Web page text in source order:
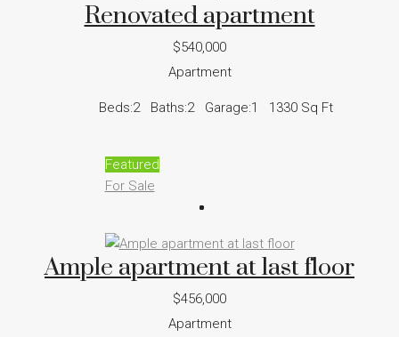
Renovated apartment
$540,000
Apartment
Beds:2 Baths:2 Garage:1 1330 Sq Ft
Featured
For Sale
Ample apartment at last floor
$456,000
Apartment